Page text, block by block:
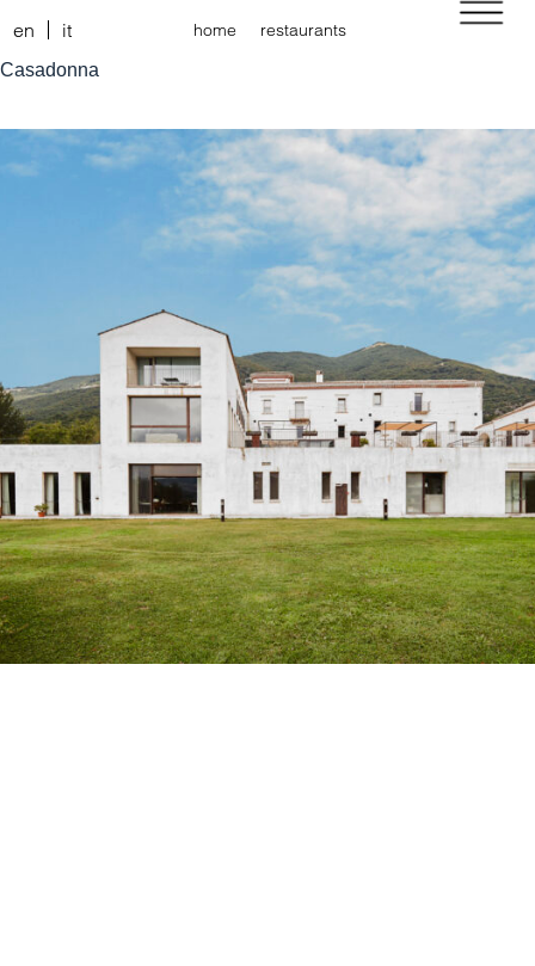
en it home restaurants
Casadonna